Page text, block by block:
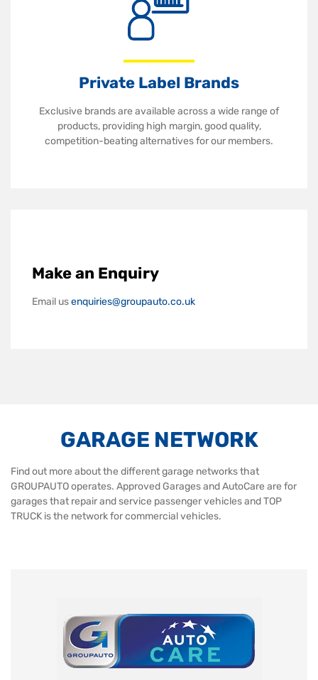
Private Label Brands
Exclusive brands are available across a wide range of
products, providing high margin, good quality,
competition-beating alternatives for our members.
Make an Enquiry
Email usenquiries@groupauto.co.uk
GARAGE NETWORK
Find out more about the different garage networks that
GROUPAUTO operates. Approved Garages and AutoCare are for
garages that repair and service passenger vehicles and TOP
TRUCK is the network for commercial vehicles.